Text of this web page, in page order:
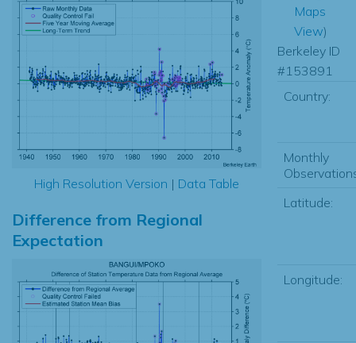
High Resolution Version | Data Table
Difference from Regional
Expectation
Maps
View)
Berkeley ID
#153891
Country:
Monthly
Latitude:
Longitude: